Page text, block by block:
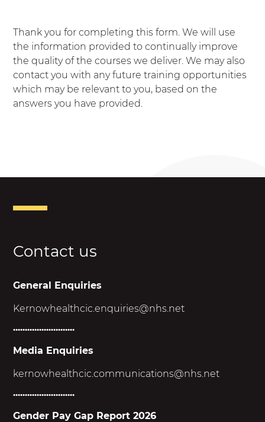
Thank you for completing this form. We will use
the information provided to continually improve
the quality of the courses we deliver. We may also
contact you with any future training opportunities
which may be relevant to you, based on the
answers you have provided.
Contact us
General Enquiries
Kernowhealthcic.enquiries@nhs.net
..........................
Media Enquiries
kernowhealthcic.communications@nhs.net
..........................
Gender Pay Gap Report 2026